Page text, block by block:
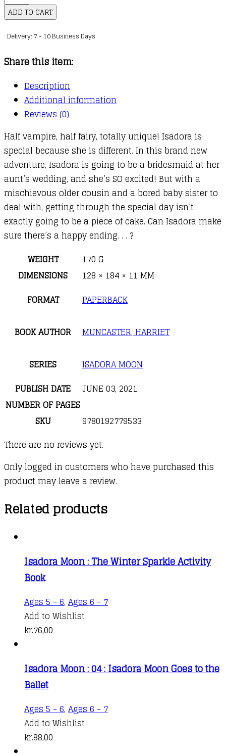
Moon
:
12
Isadora
Moon
Goes
Wedding
quantity
ADD TO CART
Delivery: 7 - 10 Business Days
Share this item:
Description
Additional information
Reviews (0)
Half vampire, half fairy, totally unique! Isadora is
special because she is different. In this brand new
adventure, Isadora is going to be a bridesmaid at her
aunt’s wedding, and she’s SO excited! But with a
mischievous older cousin and a bored baby sister to
deal with, getting through the special day isn’t
exactly going to be a piece of cake. Can Isadora make
sure there’s a happy ending. . . ?
WEIGHT
170 G
DIMENSIONS
128 × 184 × 11 MM
FORMAT
PAPERBACK
BOOK AUTHOR MUNCASTER, HARRIET
SERIES
ISADORA MOON
PUBLISH DATE
JUNE 03, 2021
NUMBER OF PAGES
SKU
9780192779533
There are no reviews yet.
Only logged in customers who have purchased this
product may leave a review.
Related products
Isadora Moon : The Winter Sparkle Activity
Book
Ages 5 - 6, Ages 6 - 7
Add to Wishlist
kr.76,00
Isadora Moon : 04 : Isadora Moon Goes to the
Ballet
Ages 5 - 6, Ages 6 - 7
Add to Wishlist
kr.88,00